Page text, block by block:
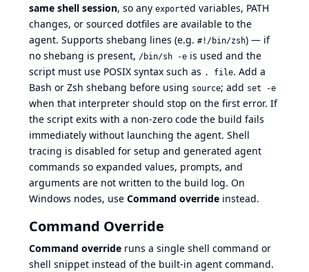
same shell session, so any exported variables, PATH
changes, or sourced dotfiles are available to the
agent. Supports shebang lines (e.g. #!/bin/zsh) — if
no shebang is present, /bin/sh -e is used and the
script must use POSIX syntax such as . file. Add a
Bash or Zsh shebang before using source; add set -e
when that interpreter should stop on the first error. If
the script exits with a non-zero code the build fails
immediately without launching the agent. Shell
tracing is disabled for setup and generated agent
commands so expanded values, prompts, and
arguments are not written to the build log. On
Windows nodes, use Command override instead.
Command Override
Command override runs a single shell command or
shell snippet instead of the built-in agent command.